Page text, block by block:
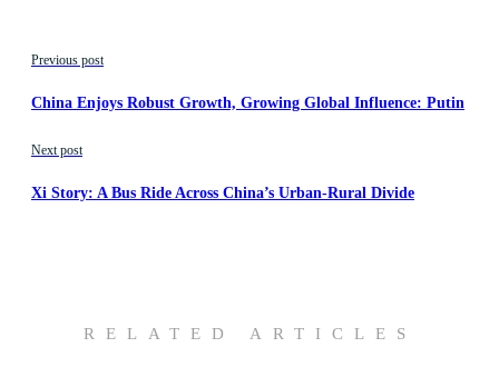
Previous post
China Enjoys Robust Growth, Growing Global Influence: Putin
Next post
Xi Story: A Bus Ride Across China’s Urban-Rural Divide
RELATED ARTICLES